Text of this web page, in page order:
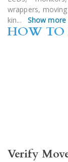
wrappers,
kin... Show more
HOW TO
Verify